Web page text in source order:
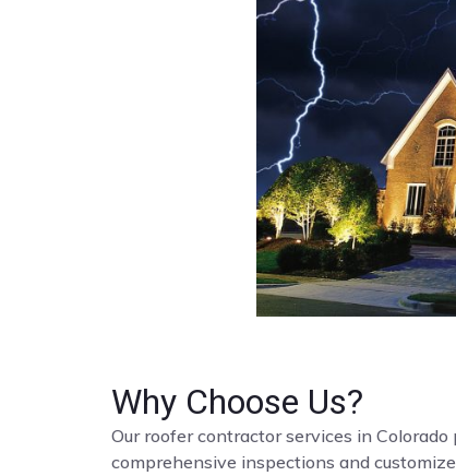
Why Choose Us?
Our roofer contractor services in
comprehensive inspections and